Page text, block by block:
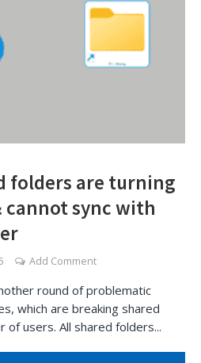
folders are turning
sync with
Add Comment
round of problematic
which are breaking shared
users. All shared folders...